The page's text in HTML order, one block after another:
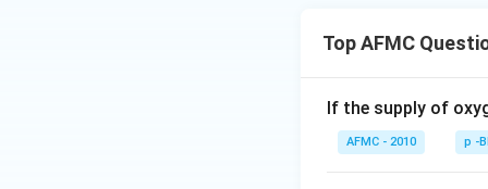
Top AFMC
If the supply of
AFMC - 2010 p -